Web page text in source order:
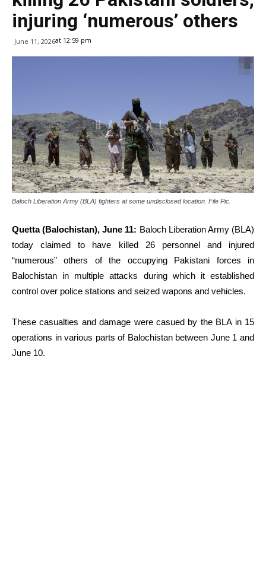
injuring ‘numerous’ others
June 11, 2026at 12:59 pm
Baloch Liberation Army (BLA) fighters at some undisclosed location. File Pic.
Quetta (Balochistan), June 11: Baloch Liberation Army (BLA)
today claimed to have killed 26 personnel and injured
“numerous” others of the occupying Pakistani forces in
Balochistan in multiple attacks during which it established
control over police stations and seized wapons and vehicles.
These casualties and damage were casued by the BLA in 15
operations in various parts of Balochistan between June 1 and
June 10.